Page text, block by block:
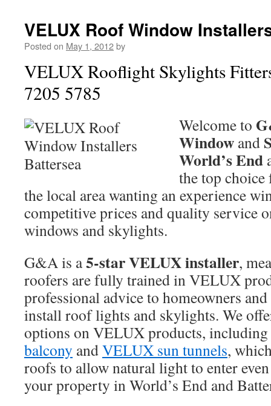
VELUX Roof Window
Posted on May 1, 2012by
VELUX Rooflight Skylights
7205 5785
Welcome to
Window and
World’s End
the top
the local area wanting an experience
competitive prices and quality service
windows and skylights.
G&A is a5-star VELUX installer,
roofers are fully trained in VELUX
professional advice to homeowners
install roof lights and skylights. We
options on VELUX products,
balcony andVELUX sun tunnels,
roofs to allow natural light to enter
your property in World’s End and